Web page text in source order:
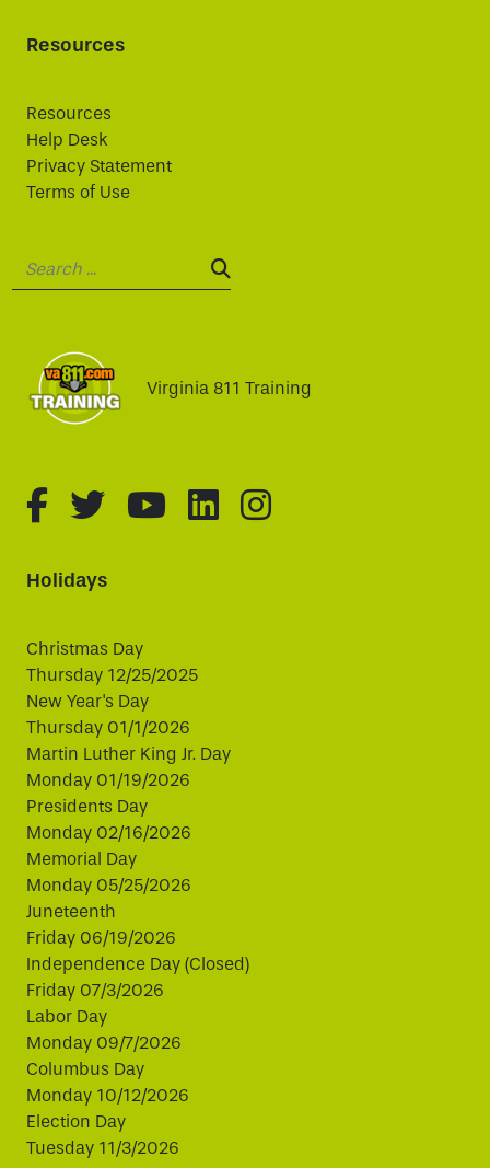
Resources
Resources
Help Desk
Privacy Statement
Terms of Use
SEARCH:
Virginia 811 Training
fa-brands fa-facebook-f
fa-brands fa-twitter
fa-brands fa-youtube
fa-brands fa-
fa-brands fa-
Holidays
Christmas Day
Thursday 12/25/2025
New Year's Day
Thursday 01/1/2026
Martin Luther King Jr. Day
Monday 01/19/2026
Presidents Day
Monday 02/16/2026
Memorial Day
Monday 05/25/2026
Juneteenth
Friday 06/19/2026
Independence Day (Closed)
Friday 07/3/2026
Labor Day
Monday 09/7/2026
Columbus Day
Monday 10/12/2026
Election Day
Tuesday 11/3/2026